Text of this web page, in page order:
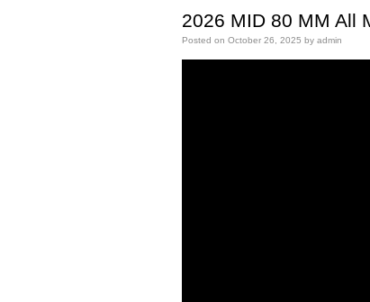
2026 MID 80 MM All
Posted on October 26, 2025 by admin